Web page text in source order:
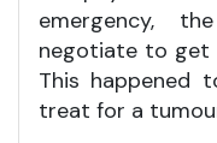
emergency,
negotiate to get
This happened
treat for a